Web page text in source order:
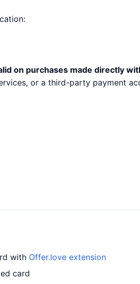
on purchases made directly
or a third-party payment
with Offer.love extension
card